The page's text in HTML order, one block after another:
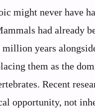
might never have
had already
years
them as the
Recent
opportunity, not